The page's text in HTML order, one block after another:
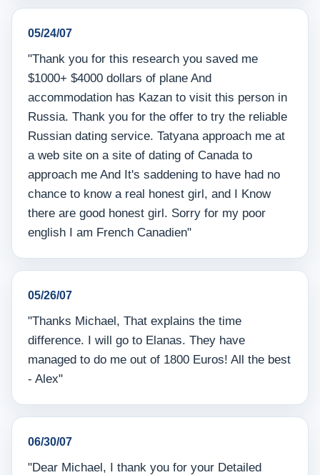
05/24/07
"Thank you for this research you saved me
$1000+ $4000 dollars of plane And
accommodation has Kazan to visit this person in
Russia. Thank you for the offer to try the reliable
Russian dating service. Tatyana approach me at
a web site on a site of dating of Canada to
approach me And It's saddening to have had no
chance to know a real honest girl, and I Know
there are good honest girl. Sorry for my poor
english I am French Canadien"
05/26/07
"Thanks Michael, That explains the time
difference. I will go to Elanas. They have
managed to do me out of 1800 Euros! All the best
- Alex"
06/30/07
"Dear Michael, I thank you for your Detailed